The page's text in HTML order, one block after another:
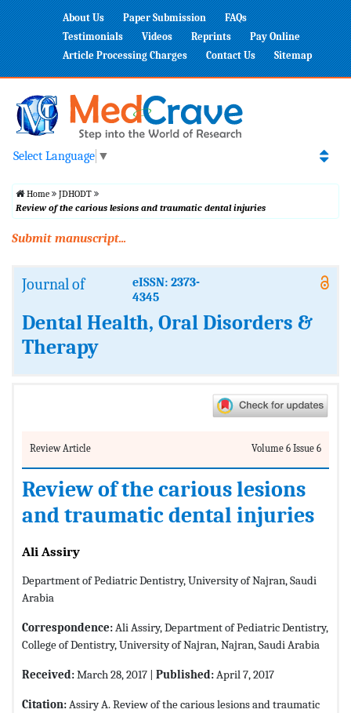
About Us Paper Submission
FAQs
Testimonials
Videos Reprints
Pay Online
Article Processing Charges
Contact Us Sitemap
Select Language ▼
Home
JDHODT
Review of the carious lesions and traumatic dental injuries
Submit manuscript...
Journal of
eISSN: 2373-
4345
Dental Health, Oral Disorders &
Therapy
Review Article Volume 6 Issue 6
Review of the carious lesions
and traumatic dental injuries
Ali Assiry
Department of Pediatric Dentistry, University of Najran, Saudi
Arabia
Correspondence:Ali Assiry, Department of Pediatric Dentistry,
College of Dentistry, University of Najran, Najran, Saudi Arabia
Received:March 28, 2017 | Published:April 7, 2017
Citation:Assiry A. Review of the carious lesions and traumatic